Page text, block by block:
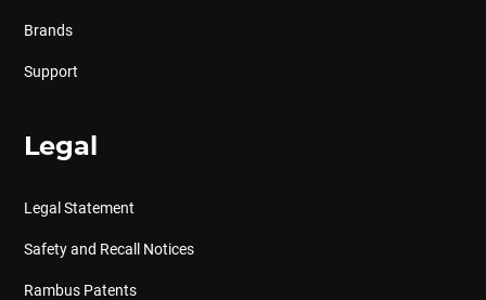
Brands
Support
Legal
Legal Statement
Safety and Recall Notices
Rambus Patents